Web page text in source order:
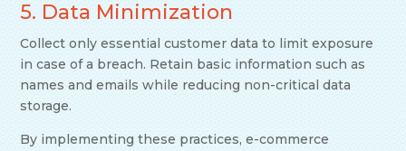
5. Data Minimization
Collect only essential customer data to limit exposure
in case of a breach. Retain basic information such as
names and emails while reducing non-critical data
storage.
By implementing these practices, e-commerce